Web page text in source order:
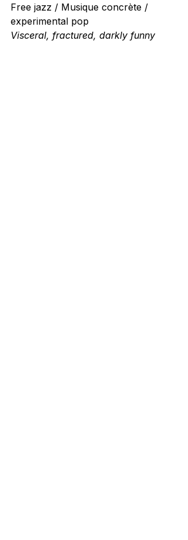
Free jazz / Musique concrète /
experimental pop
Visceral, fractured, darkly funny